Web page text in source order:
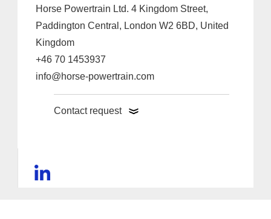
Horse Powertrain Ltd. 4 Kingdom Street,
Paddington Central, London W2 6BD, United
Kingdom
+46 70 1453937
info@horse-powertrain.com
Contact request